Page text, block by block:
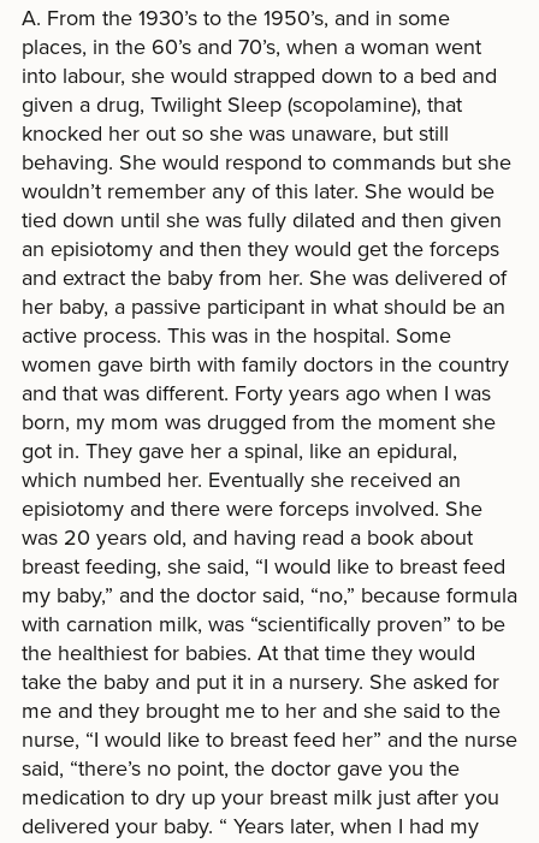
A. From the 1930’s to the 1950’s, and in some
places, in the 60’s and 70’s, when a woman went
into labour, she would strapped down to a bed and
given a drug, Twilight Sleep (scopolamine), that
knocked her out so she was unaware, but still
behaving. She would respond to commands but she
wouldn’t remember any of this later. She would be
tied down until she was fully dilated and then given
an episiotomy and then they would get the forceps
and extract the baby from her. She was delivered of
her baby, a passive participant in what should be an
active process. This was in the hospital. Some
women gave birth with family doctors in the country
and that was different. Forty years ago when I was
born, my mom was drugged from the moment she
got in. They gave her a spinal, like an epidural,
which numbed her. Eventually she received an
episiotomy and there were forceps involved. She
was 20 years old, and having read a book about
breast feeding, she said, “I would like to breast feed
my baby,” and the doctor said, “no,” because formula
with carnation milk, was “scientifically proven” to be
the healthiest for babies. At that time they would
take the baby and put it in a nursery. She asked for
me and they brought me to her and she said to the
nurse, “I would like to breast feed her” and the nurse
said, “there’s no point, the doctor gave you the
medication to dry up your breast milk just after you
delivered your baby. “ Years later, when I had my